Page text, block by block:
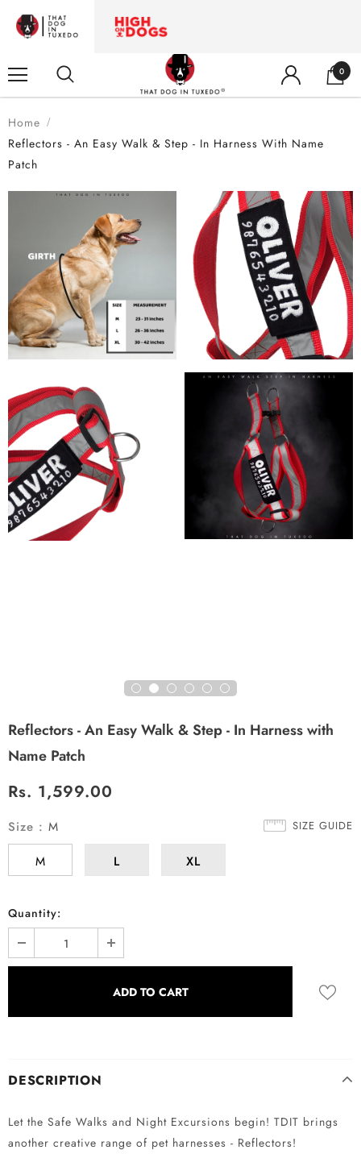
0
Home
Reflectors - An Easy Walk & Step - In Harness With Name
Patch
Reflectors - An Easy Walk & Step - In Harness with
Name Patch
Rs. 1,599.00
SIZE GUIDE
Size : M
M
L XL
Quantity:
DESCRIPTION
Let the Safe Walks and Night Excursions begin! TDIT brings
another creative range of pet harnesses - Reflectors!